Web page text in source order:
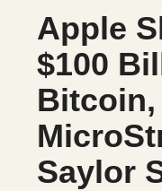
Apple
$100
Bitcoin,
Saylor